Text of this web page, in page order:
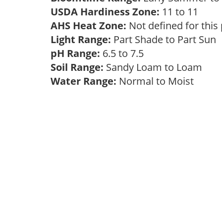
USDA Hardiness Zone: 11 to 11
AHS Heat Zone: Not defined for this
Light Range: Part Shade to Part Sun
pH Range: 6.5 to 7.5
Soil Range: Sandy Loam to Loam
Water Range: Normal to Moist